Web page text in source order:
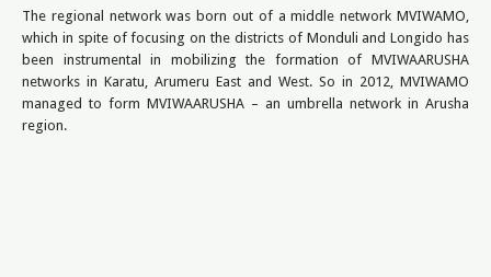
The regional network was born out of a middle network MVIWAMO,
which in spite of focusing on the districts of Monduli and Longido has
been instrumental in mobilizing the formation of MVIWAARUSHA
networks in Karatu, Arumeru East and West. So in 2012, MVIWAMO
managed to form MVIWAARUSHA – an umbrella network in Arusha
region.